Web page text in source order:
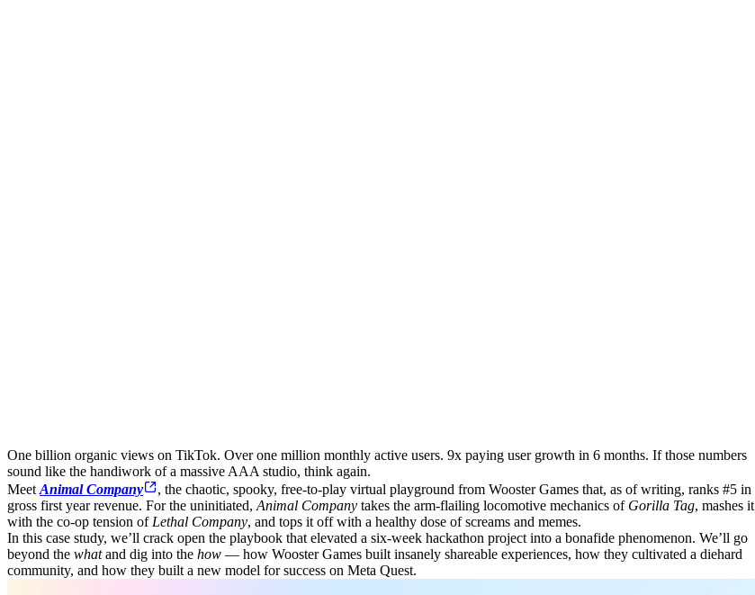
One billion organic views on TikTok. Over one million monthly active users. 9x paying user growth in 6 months. If those numbers
sound like the handiwork of a massive AAA studio, think again.
Meet Animal Company
, the chaotic, spooky, free-to-play virtual playground from Wooster Games that, as of writing, ranks #5 in
gross first year revenue. For the uninitiated, Animal Company takes the arm-flailing locomotive mechanics of Gorilla Tag, mashes it
with the co-op tension ofLethal Company, and tops it off with a healthy dose of screams and memes.
In this case study, we’ll crack open the playbook that elevated a six-week hackathon project into a bonafide phenomenon. We’ll go
beyond the whatand dig into the how — how Wooster Games built insanely shareable experiences, how they cultivated a diehard
community, and how they built a new model for success on Meta Quest.